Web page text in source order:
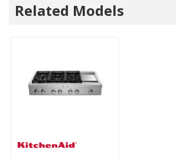
Related Models